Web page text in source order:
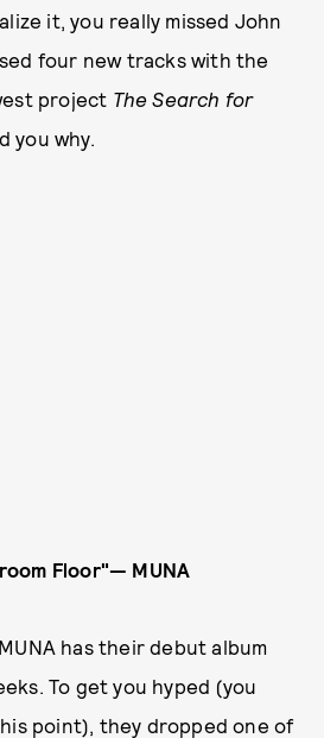
it, you really missed John
four new tracks with the
project The Search for
you why.
Floor"— MUNA
has their debut album
To get you hyped (you
point), they dropped one of